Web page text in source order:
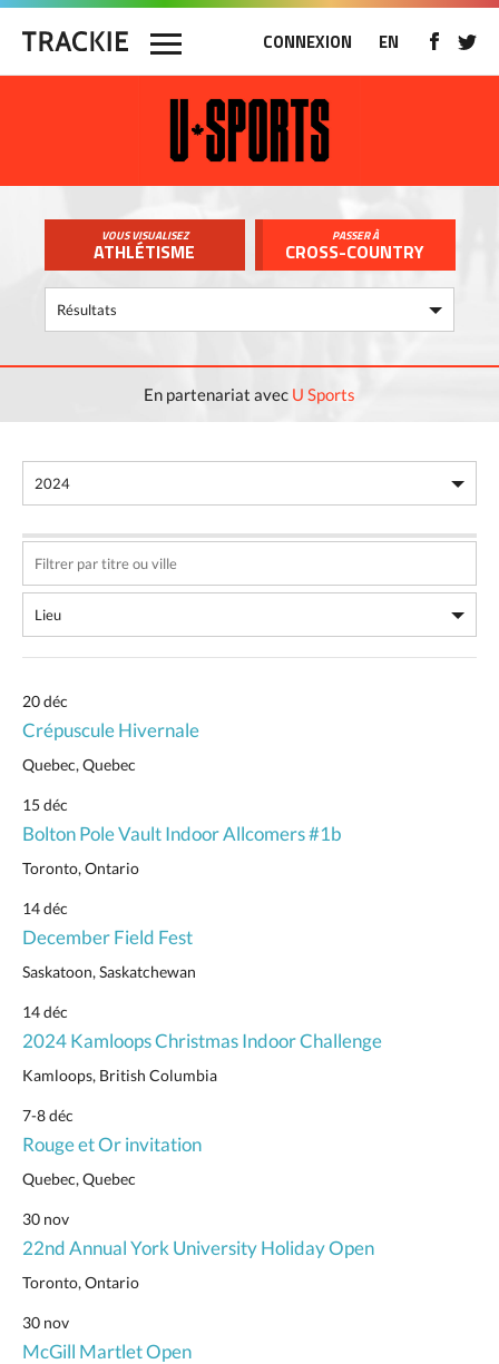
CONNEXION EN
VOUS VISUALISEZ
ATHLÉTISME
PASSER À
CROSS-COUNTRY
En partenariat avec U Sports
20 déc
Crépuscule Hivernale
Quebec, Quebec
15 déc
Bolton Pole Vault Indoor Allcomers #1b
Toronto, Ontario
14 déc
December Field Fest
Saskatoon, Saskatchewan
14 déc
2024 Kamloops Christmas Indoor Challenge
Kamloops, British Columbia
7-8 déc
Rouge et Or invitation
Quebec, Quebec
30 nov
22nd Annual York University Holiday Open
Toronto, Ontario
30 nov
McGill Martlet Open